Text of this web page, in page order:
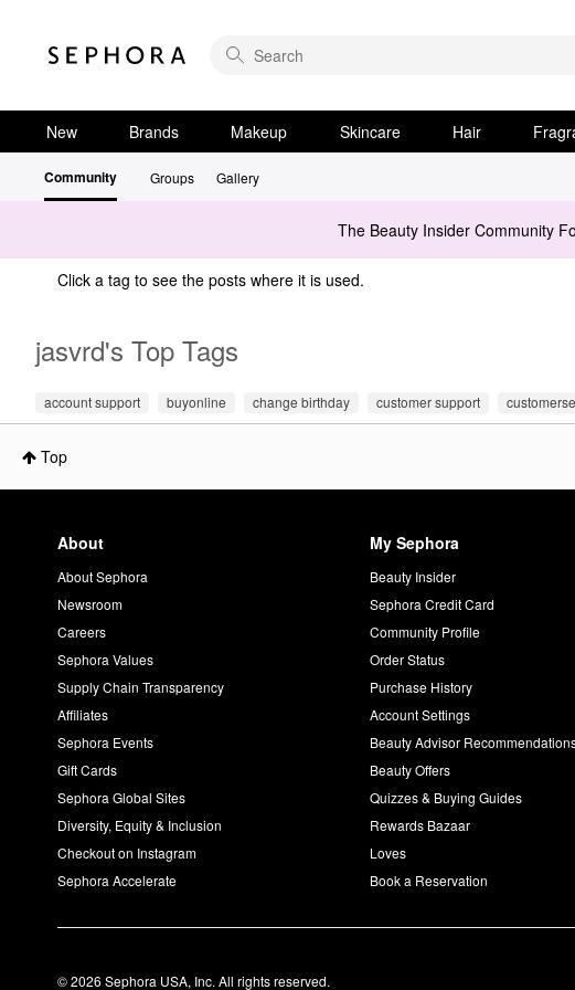
New Brands Makeup Skincare Hair
Community Groups Gallery
The Beauty Insider Community
Click a tag to see the posts where it is used.
jasvrd's Top Tags
account support buyonline change birthday customer support
Top
About
About Sephora
Newsroom
Careers
Sephora Values
Supply Chain Transparency
Affiliates
Sephora Events
Gift Cards
Sephora Global Sites
Diversity, Equity & Inclusion
Checkout on Instagram
Sephora Accelerate
My Sephora
Beauty Insider
Sephora Credit Card
Community Profile
Order Status
Purchase History
Account Settings
Beauty Advisor
Beauty Offers
Quizzes & Buying Guides
Rewards Bazaar
Loves
Book a Reservation
© 2026 Sephora USA, Inc. All rights reserved.